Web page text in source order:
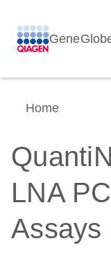
Home
LNA
Assays